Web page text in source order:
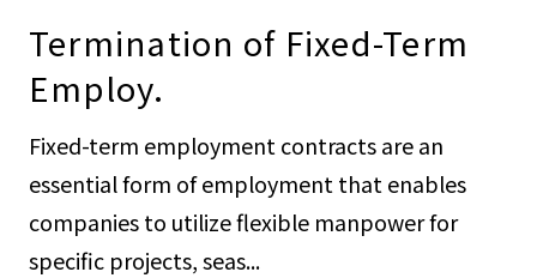
Termination of Fixed-Term
Employ.
Fixed-term employment contracts are an
essential form of employment that enables
companies to utilize flexible manpower for
specific projects, seas...